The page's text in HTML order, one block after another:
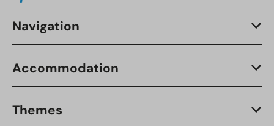
Navigation
Accommodation
Themes